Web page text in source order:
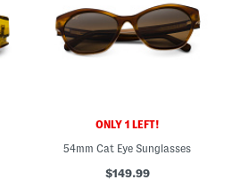
ONLY 1 LEFT!
54mm Cat Eye Sunglasses
$149.99